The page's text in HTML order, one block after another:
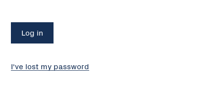
I've lost my password